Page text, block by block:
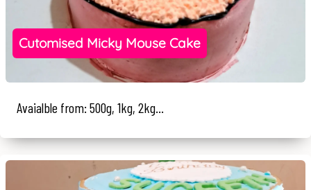
Cutomised Micky Mouse Cake
Avaialble from: 500g, 1kg, 2kg...